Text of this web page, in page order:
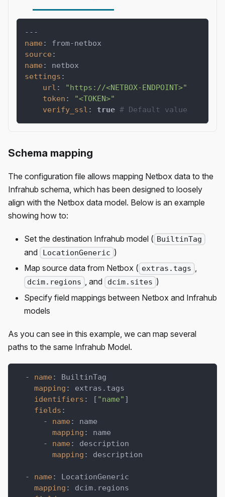
---
name : from-netbox
source :
name :
netbox
settings :
url :
"https://<NETBOX-ENDPOINT>"
token :
"<TOKEN>"
verify_ssl : true # Default value
Schema mapping
The configuration file allows mapping Netbox data to the
Infrahub schema, which has been designed to loosely
align with the Netbox data model. Below is an example
showing how to:
Set the destination Infrahub model ( BuiltinTag
and LocationGeneric )
Map source data from Netbox ( extras.tags ,
dcim.regions , and dcim.sites )
Specify field mappings between Netbox and Infrahub
models
As you can see in this example, we can map several
paths to the same Infrahub Model.
- name :
BuiltinTag
mapping :
extras.tags
identifiers : [ "name" ]
fields :
-
name :
name
mapping :
name
-
name :
description
mapping : description
- name :
LocationGeneric
mapping :
dcim.regions